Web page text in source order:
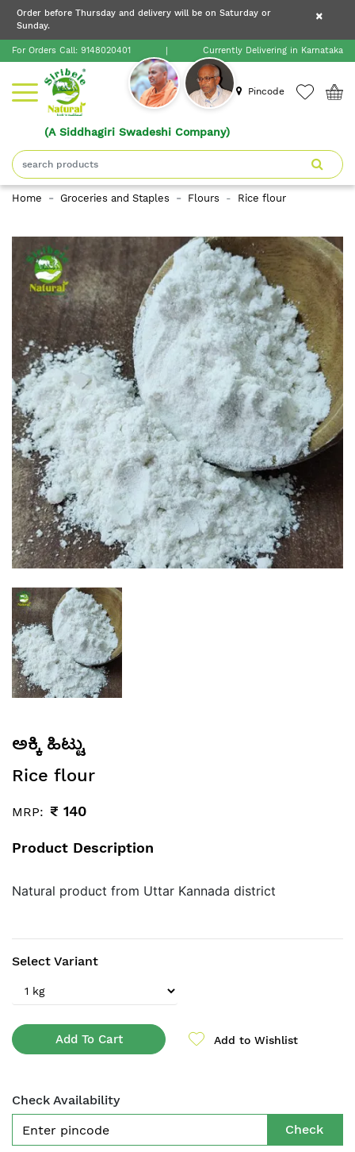
Order before Thursday and delivery will be on
Order before Thursday and delivery will be on Saturday or
Sunday.
×
For Orders Call: 9148020401 | Currently Delivering in Karnataka
Pincode
(A Siddhagiri Swadeshi Company)
×
Home
Shop
About
Siribele
Blogs
Contact
Home Groceries and Staples Flours Rice flour
ಅಕ್ಕಿ ಹಿಟ್ಟು
Rice flour
MRP: ₹ 140
Product Description
Natural product from Uttar Kannada district
Select Variant
Add To Cart Add to Wishlist
Check Availability
Check